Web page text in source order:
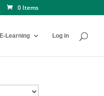
0 Items
E-Learning Log in